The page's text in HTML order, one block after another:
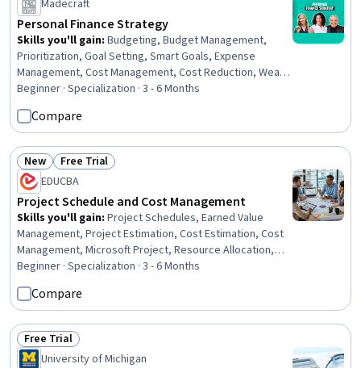
Madecraft
Personal Finance Strategy
Skills you'll gain: Budgeting, Budget Management,
Prioritization, Goal Setting, Smart Goals, Expense
Management, Cost Management, Cost Reduction, Wealth
Management, Action Oriented, Resilience, Investments,
Fiscal Management, Financial Planning, Tax Planning,
Finance, Financial Acumen, Financial Services, Tax
Management, Investment Management
Beginner · Specialization · 3 - 6 Months
Compare
Status: New
New Status: Free Trial
Free Trial
EDUCBA
Project Schedule and Cost Management
Skills you'll gain: Project Schedules, Earned Value
Management, Project Estimation, Cost Estimation, Cost
Management, Microsoft Project, Resource Allocation,
Project Controls, Work Breakdown Structure, Workflow
Management, Scheduling, Planning, Project Planning,
Budget Management, Project Management, Cost
Control, Budgeting, Resource Management, Project
Performance, Performance Metric
Beginner · Specialization · 3 - 6 Months
Compare
Status: Free Trial
Free Trial
University of Michigan